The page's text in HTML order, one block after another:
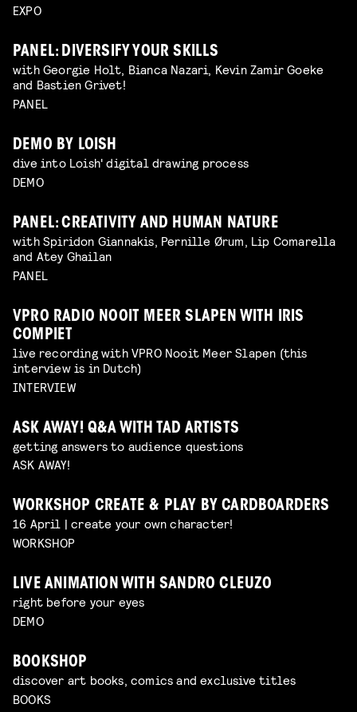
EXPO
PANEL: DIVERSIFY YOUR SKILLS
with Georgie Holt, Bianca Nazari, Kevin Zamir Goeke
and Bastien Grivet!
PANEL
DEMO BY LOISH
dive into Loish' digital drawing process
DEMO
PANEL: CREATIVITY AND HUMAN NATURE
with Spiridon Giannakis, Pernille Ørum, Lip Comarella
and Atey Ghailan
PANEL
VPRO RADIO NOOIT MEER SLAPEN WITH IRIS
COMPIET
live recording with VPRO Nooit Meer Slapen (this
interview is in Dutch)
INTERVIEW
ASK AWAY! Q&A WITH TAD ARTISTS
getting answers to audience questions
ASK AWAY!
WORKSHOP CREATE & PLAY BY CARDBOARDERS
16 April | create your own character!
WORKSHOP
LIVE ANIMATION WITH SANDRO CLEUZO
right before your eyes
DEMO
BOOKSHOP
discover art books, comics and exclusive titles
BOOKS